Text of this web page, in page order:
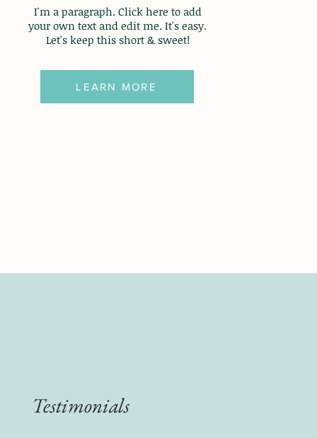
I'm a paragraph. Click here to add
your own text and edit me. It's easy.
Let's keep this short & sweet!
LEARN MORE
Testimonials